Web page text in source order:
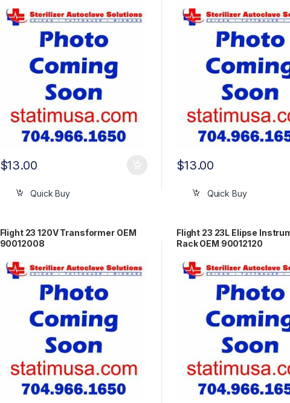
$13.00
Quick Buy
$13.00
Quick Buy
Flight 23 120V Transformer OEM
90012008
Flight 23 23L Elipse
Rack OEM 90012120